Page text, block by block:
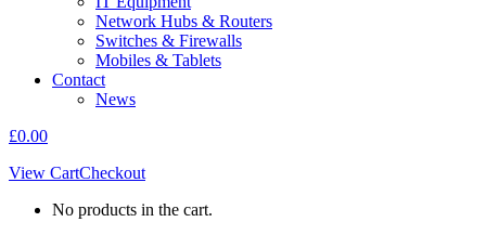
Network Hubs & Routers
Switches & Firewalls
Mobiles & Tablets
Contact
News
£0.00
View CartCheckout
No products in the cart.